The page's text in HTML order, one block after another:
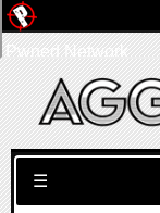
Search for:
☰